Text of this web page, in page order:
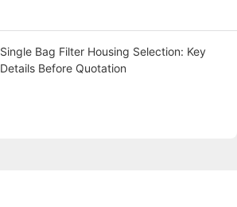
Single Bag Filter Housing Selection: Key
Details Before Quotation